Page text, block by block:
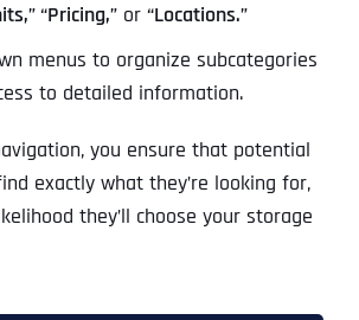
“Pricing,”or “Locations.”
menus to organize subcategories
to detailed information.
you ensure that potential
exactly what they’re looking for,
they’ll choose your storage